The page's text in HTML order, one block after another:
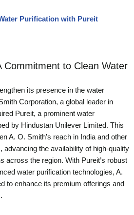
Purification with Pureit
Commitment to Clean Water
its presence in the water
Corporation, a global leader in
Pureit, a prominent water
by Hindustan Unilever Limited. This
A. O. Smith’s reach in India and other
advancing the availability of high-quality
across the region. With Pureit’s robust
water purification technologies, A.
to enhance its premium offerings and